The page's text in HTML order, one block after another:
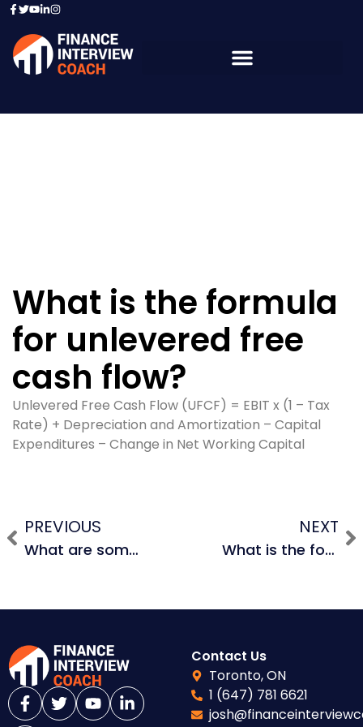
What is the formula
for unlevered free
cash flow?
Unlevered Free Cash Flow (UFCF) = EBIT x (1 – Tax
Rate) + Depreciation and Amortization – Capital
Expenditures – Change in Net Working Capital
PREVIOUS
What are some non-financial operational risks in investment banks?
NEXT
What is the formula for unlevered free cash flow?
Contact Us
Toronto, ON
1 (647) 781 6621